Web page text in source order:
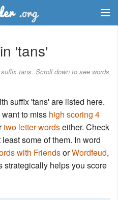
'tans'
tans. Scroll down to see words
suffix 'tans' are listed here.
to miss high scoring 4
two letter wordseither. Check
some of them. In word
with FriendsorWordfeud,
strategically helps you score